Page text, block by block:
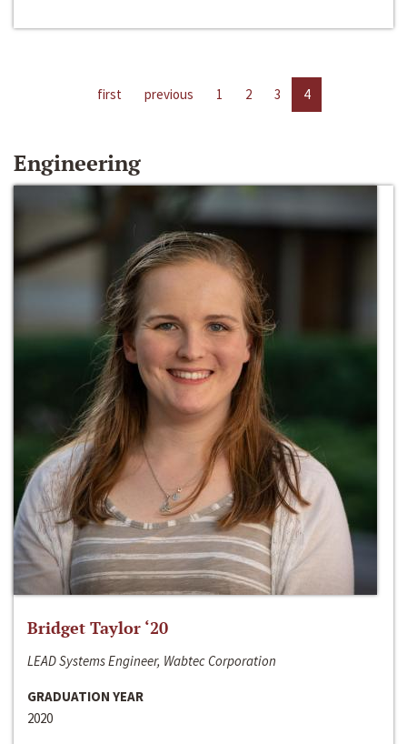
first previous 1 2 3 4
Engineering
Bridget Taylor ‘20
LEAD Systems Engineer, Wabtec Corporation
GRADUATION YEAR
2020